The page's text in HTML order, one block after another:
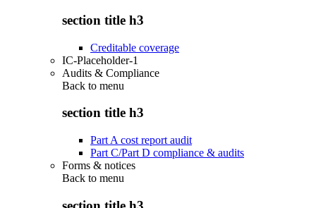
section title h3
Creditable coverage
IC-Placeholder-1
Audits & Compliance
Back to menu
section title h3
Part A cost report audit
Part C/Part D compliance & audits
Forms & notices
Back to menu